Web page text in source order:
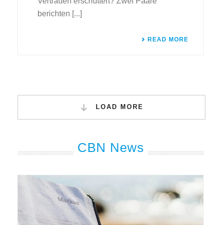
berichten [...]
READ MORE
LOAD MORE
CBN News